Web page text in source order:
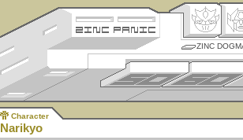
ZINC
Character
Narikyo